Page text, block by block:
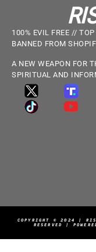
100% EVIL FREE //
BANNED FROM
A NEW WEAPON FOR
SPIRITUAL AND
COPYRIGHT © 2024 |
RESERVED |